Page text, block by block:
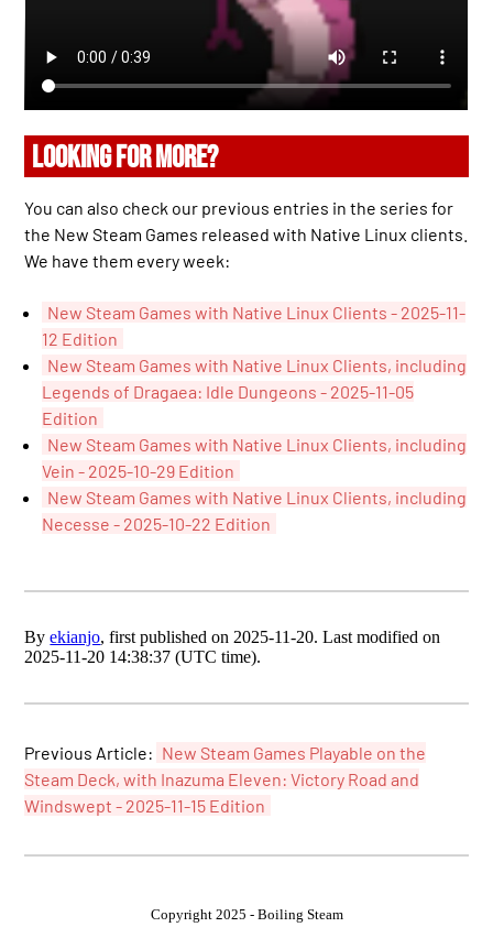
LOOKING FOR MORE?
You can also check our previous entries in the series for
the New Steam Games released with Native Linux clients.
We have them every week:
New Steam Games with Native Linux Clients - 2025-11-
12 Edition
New Steam Games with Native Linux Clients, including
Legends of Dragaea: Idle Dungeons - 2025-11-05
Edition
New Steam Games with Native Linux Clients, including
Vein - 2025-10-29 Edition
New Steam Games with Native Linux Clients, including
Necesse - 2025-10-22 Edition
Byekianjo, first published on 2025-11-20. Last modified on
2025-11-20 14:38:37 (UTC time).
Previous Article: New Steam Games Playable on the
Steam Deck, with Inazuma Eleven: Victory Road and
Windswept - 2025-11-15 Edition
Copyright 2025 - Boiling Steam